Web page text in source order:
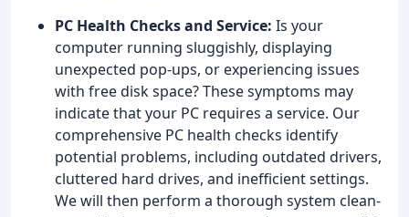
PC Health Checks and Service: Is your
computer running sluggishly, displaying
unexpected pop-ups, or experiencing issues
with free disk space? These symptoms may
indicate that your PC requires a service. Our
comprehensive PC health checks identify
potential problems, including outdated drivers,
cluttered hard drives, and inefficient settings.
We will then perform a thorough system clean-